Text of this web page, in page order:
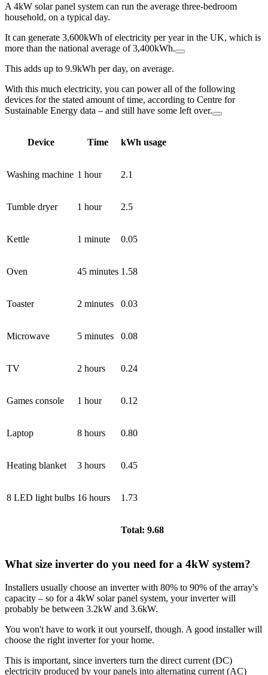
A 4kW solar panel system can run the average three-bedroom
household, on a typical day.
It can generate 3,600kWh of electricity per year in the UK, which is
more than the national average of 3,400kWh.
This adds up to 9.9kWh per day, on average.
With this much electricity, you can power all of the following
devices for the stated amount of time, according to Centre for
Sustainable Energy data – and still have some left over.
Device Time kWh usage
Washing machine 1 hour 2.1
Tumble dryer 1 hour 2.5
Kettle 1 minute 0.05
Oven 45 minutes 1.58
Toaster 2 minutes 0.03
Microwave 5 minutes 0.08
TV 2 hours 0.24
Games console 1 hour 0.12
Laptop 8 hours 0.80
Heating blanket 3 hours 0.45
8 LED light bulbs 16 hours 1.73
Total: 9.68
What size inverter do you need for a 4kW system?
Installers usually choose an inverter with 80% to 90% of the array's
capacity – so for a 4kW solar panel system, your inverter will
probably be between 3.2kW and 3.6kW.
You won't have to work it out yourself, though. A good installer will
choose the right inverter for your home.
This is important, since inverters turn the direct current (DC)
electricity produced by your panels into alternating current (AC)